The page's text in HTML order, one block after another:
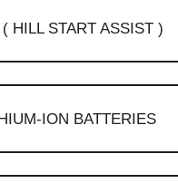
( HILL START ASSIST )
ION BATTERIES